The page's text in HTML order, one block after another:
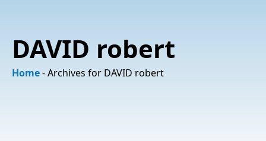
DAVID robert
Home-Archives for DAVID robert